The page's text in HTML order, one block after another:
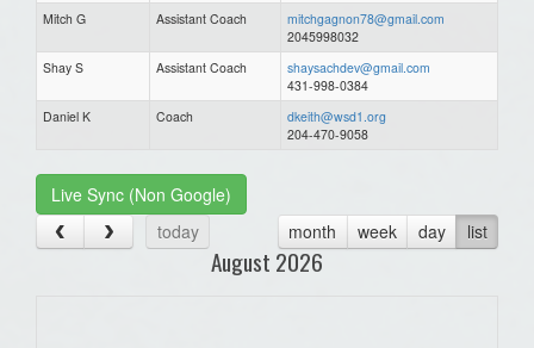
Mitch G
Assistant Coach
mitchgagnon78@gmail.com
2045998032
Shay S
Assistant Coach
shaysachdev@gmail.com
431-998-0384
Daniel K
Coach
dkeith@wsd1.org
204-470-9058
Live Sync (Non Google)
today
month week day list
August 2026